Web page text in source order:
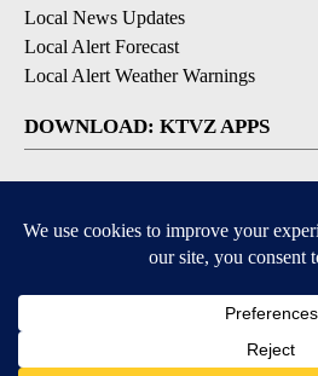
Local News Updates
Local Alert Forecast
Local Alert Weather Warnings
DOWNLOAD: KTVZ APPS